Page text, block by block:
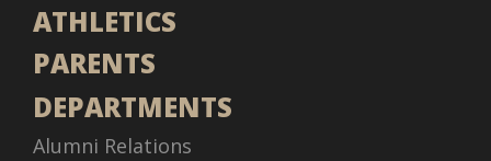
ATHLETICS
PARENTS
DEPARTMENTS
Alumni Relations